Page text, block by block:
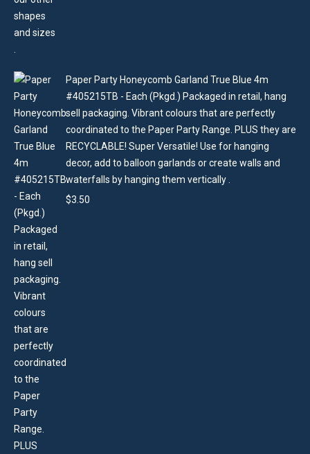
Paper Party Honeycomb Garland True Blue 4m
#405215TB - Each (Pkgd.) Packaged in retail, hang
sell packaging. Vibrant colours that are perfectly
coordinated to the Paper Party Range. PLUS they are
RECYCLABLE! Super Versatile! Use for hanging
decor, add to balloon garlands or create walls and
waterfalls by hanging them vertically .
$3.50